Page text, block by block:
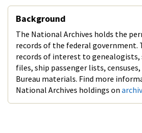
Background
The National Archives holds the
records of the federal government.
records of interest to genealogists,
files, ship passenger lists, censuses,
Bureau materials. Find more
National Archives holdings on